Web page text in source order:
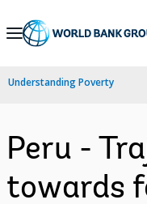
Skip
Navigation
Understanding Poverty
Peru -
towards